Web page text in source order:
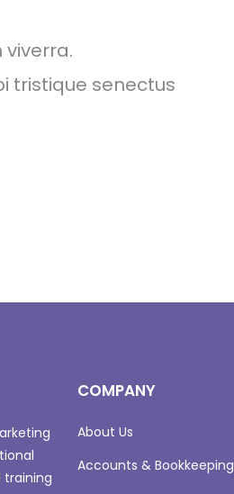
viverra.
tristique senectus
training
COMPANY
About Us
Accounts & Bookkeeping